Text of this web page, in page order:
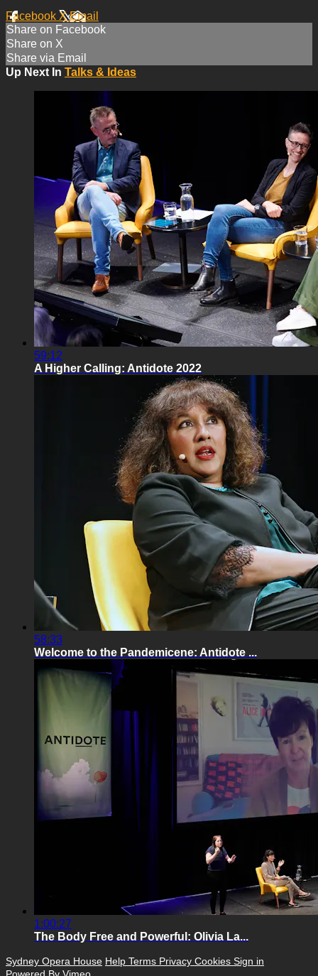
Facebook XEmail
Share on Facebook
Share on X
Share via Email
Up Next In Talks & Ideas
59:12
A Higher Calling: Antidote 2022
58:33
Welcome to the Pandemicene: Antidote ...
1:00:27
The Body Free and Powerful: Olivia La...
Sydney Opera House Help Terms Privacy Cookies Sign in
Powered By Vimeo